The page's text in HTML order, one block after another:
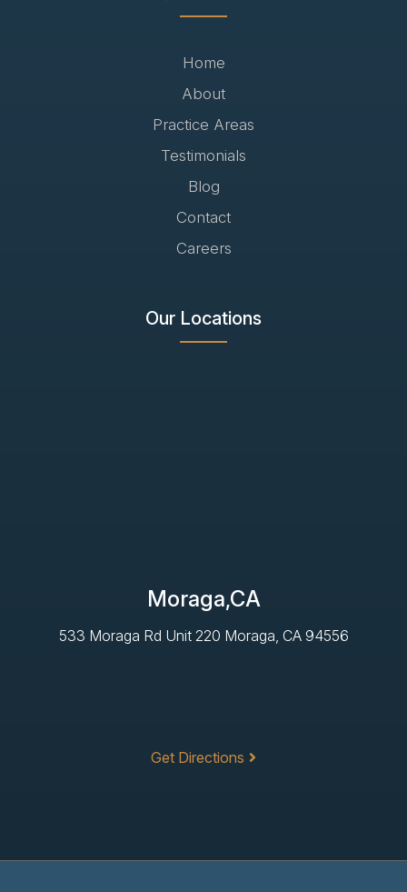
Home
About
Practice Areas
Testimonials
Blog
Contact
Careers
Our Locations
Moraga,CA
533 Moraga Rd Unit 220 Moraga, CA 94556
Get Directions